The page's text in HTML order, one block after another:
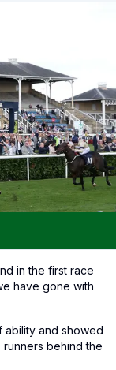
in the first race
have gone with
and showed
behind the